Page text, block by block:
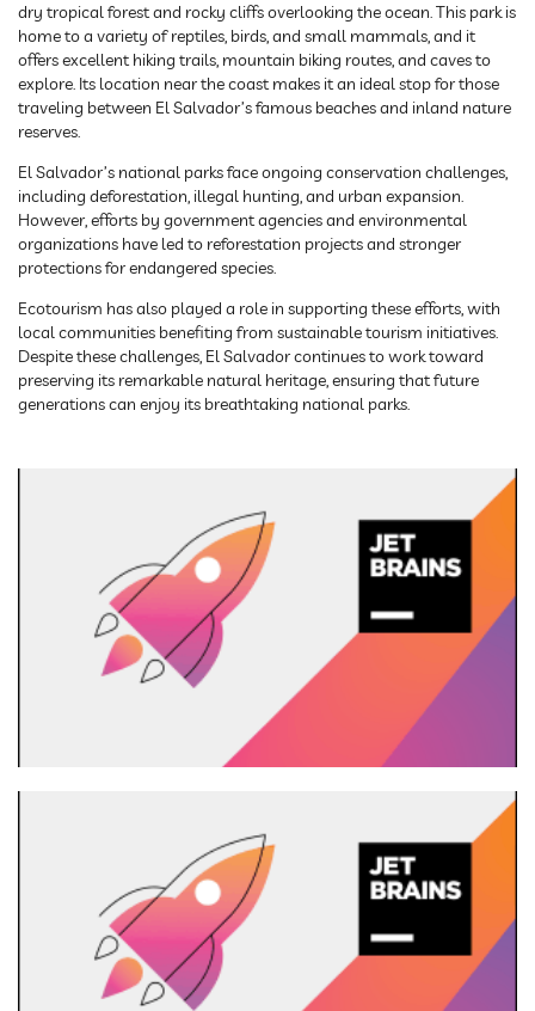
dry tropical forest and rocky cliffs overlooking the ocean. This park is
home to a variety of reptiles, birds, and small mammals, and it
offers excellent hiking trails, mountain biking routes, and caves to
explore. Its location near the coast makes it an ideal stop for those
traveling between El Salvador’s famous beaches and inland nature
reserves.
El Salvador’s national parks face ongoing conservation challenges,
including deforestation, illegal hunting, and urban expansion.
However, efforts by government agencies and environmental
organizations have led to reforestation projects and stronger
protections for endangered species.
Ecotourism has also played a role in supporting these efforts, with
local communities benefiting from sustainable tourism initiatives.
Despite these challenges, El Salvador continues to work toward
preserving its remarkable natural heritage, ensuring that future
generations can enjoy its breathtaking national parks.